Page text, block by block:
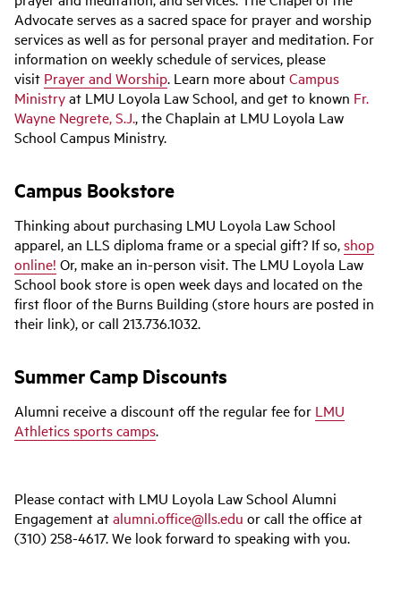
Advocate serves as a sacred space for prayer and worship
services as well as for personal prayer and meditation. For
information on weekly schedule of services, please
visit Prayer and Worship. Learn more aboutCampus
Ministryat LMU Loyola Law School, and get to known Fr.
Wayne Negrete, S.J., the Chaplain at LMU Loyola Law
School Campus Ministry.
Campus Bookstore
Thinking about purchasing LMU Loyola Law School
apparel, an LLS diploma frame or a special gift? If so,shop
online! Or, make an in-person visit. The LMU Loyola Law
School book store is open week days and located on the
first floor of the Burns Building (store hours are posted in
their link), or call 213.736.1032.
Summer Camp Discounts
Alumni receive a discount off the regular fee for LMU
Athletics sports camps.
Please contact with LMU Loyola Law School Alumni
Engagement atalumni.office@lls.edu orcall the office at
(310) 258-4617. We look forward to speaking with you.